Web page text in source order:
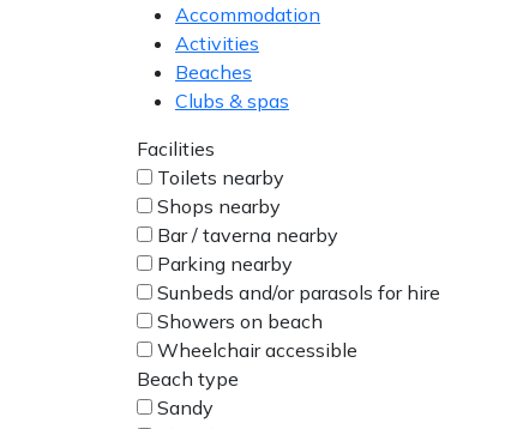
Accommodation
Activities
Beaches
Clubs & spas
Facilities
Toilets nearby
Shops nearby
Bar / taverna nearby
Parking nearby
Sunbeds and/or parasols for hire
Showers on beach
Wheelchair accessible
Beach type
Sandy